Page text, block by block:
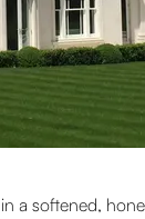
a softened,